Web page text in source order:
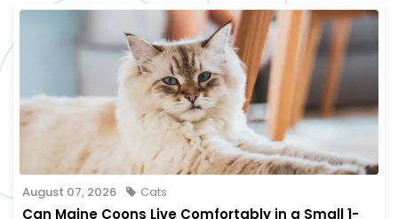
August 07, 2026 Cats
Can Maine Coons Live Comfortably in a Small 1-